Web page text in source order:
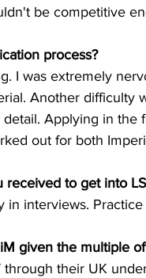
be competitive
process?
I was extremely
Another difficulty
Applying in the
out for both
to get into
interviews. Practice
given the multiple
their UK